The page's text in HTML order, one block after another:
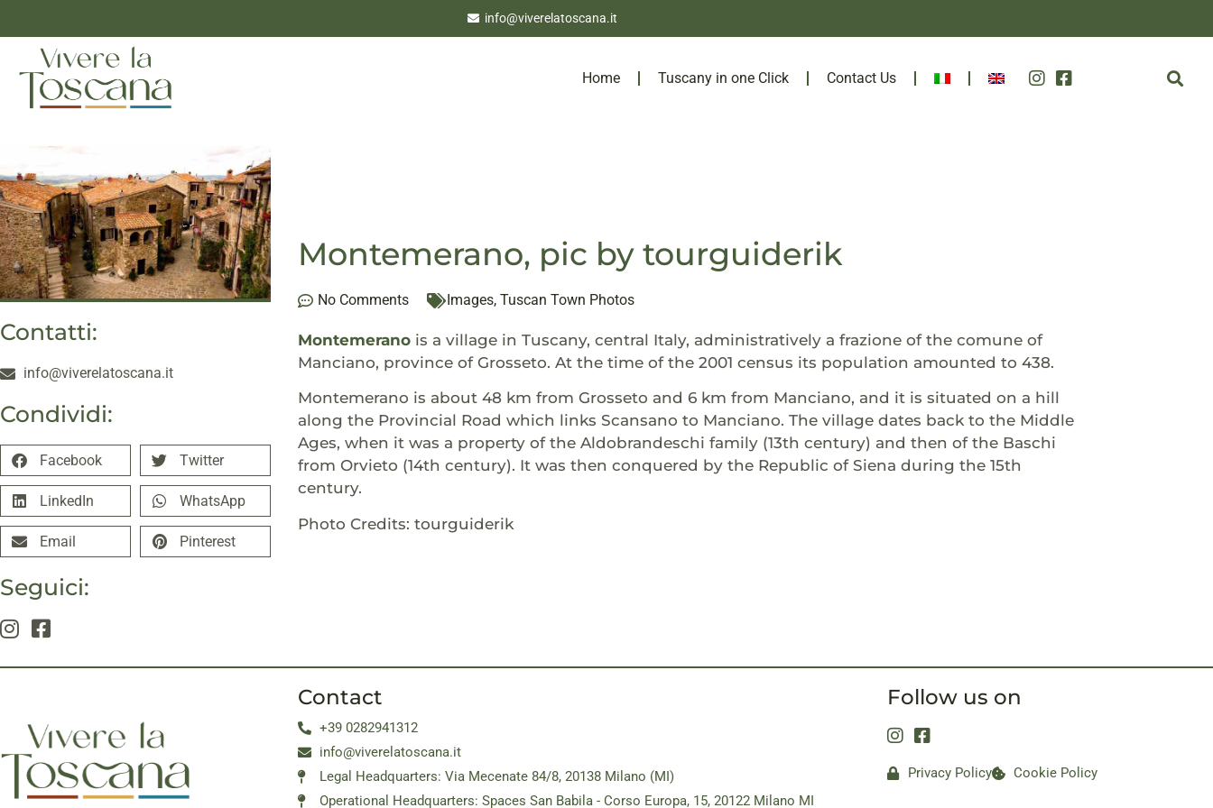
info@viverelatoscana.it
Home Tuscany in one Click Contact Us
Contatti:
info@viverelatoscana.it
Condividi:
Facebook Twitter
LinkedIn WhatsApp
Email Pinterest
Seguici:
Montemerano, pic by tourguiderik
No Comments Images, Tuscan Town Photos
Montemerano is a village in Tuscany, central Italy, administratively a frazione of the comune of
Manciano, province of Grosseto. At the time of the 2001 census its population amounted to 438.
Montemerano is about 48 km from Grosseto and 6 km from Manciano, and it is situated on a hill
along the Provincial Road which links Scansano to Manciano. The village dates back to the Middle
Ages, when it was a property of the Aldobrandeschi family (13th century) and then of the Baschi
from Orvieto (14th century). It was then conquered by the Republic of Siena during the 15th
century.
Photo Credits: tourguiderik
Contact
+39 0282941312
info@viverelatoscana.it
Legal Headquarters: Via Mecenate 84/8, 20138 Milano (MI)
Operational Headquarters: Spaces San Babila - Corso Europa, 15, 20122 Milano MI
Follow us on
Privacy Policy Cookie Policy